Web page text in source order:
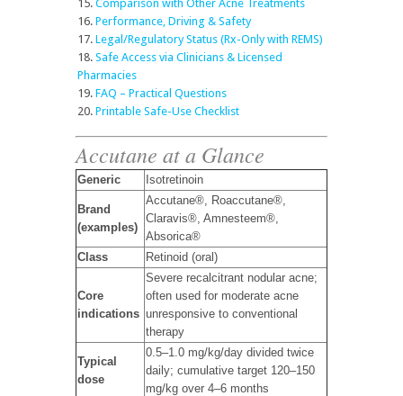
Comparison with Other Acne Treatments
Performance, Driving & Safety
Legal/Regulatory Status (Rx-Only with REMS)
Safe Access via Clinicians & Licensed
Pharmacies
FAQ – Practical Questions
Printable Safe-Use Checklist
Accutane at a Glance
Generic Isotretinoin
Brand
(examples)
Accutane®, Roaccutane®,
Claravis®, Amnesteem®,
Absorica®
Class
Retinoid (oral)
Core
indications
Severe recalcitrant nodular acne;
often used for moderate acne
unresponsive to conventional
therapy
Typical
dose
0.5–1.0 mg/kg/day divided twice
daily; cumulative target 120–150
mg/kg over 4–6 months